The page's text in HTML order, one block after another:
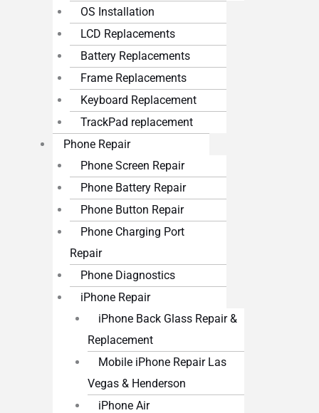
OS Installation
LCD Replacements
Battery Replacements
Frame Replacements
Keyboard Replacement
TrackPad replacement
Phone Repair
Phone Screen Repair
Phone Battery Repair
Phone Button Repair
Phone Charging Port
Repair
Phone Diagnostics
iPhone Repair
iPhone Back Glass Repair &
Replacement
Mobile iPhone Repair Las
Vegas & Henderson
iPhone Air